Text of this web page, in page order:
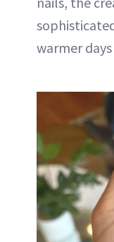
warmer